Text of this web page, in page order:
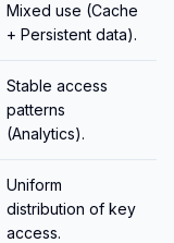
Mixed use (Cache
+ Persistent data).
Stable access
patterns
(Analytics).
Uniform
distribution of key
access.